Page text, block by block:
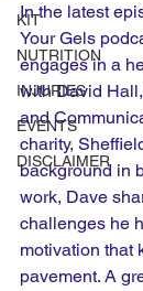
KIT
NUTRITION
INJURIES
EVENTS
DISCLAIMER
In the latest
Your Gels
engages in a
with David
and
charity,
background in
work, Dave
challenges he
motivation that
pavement. A